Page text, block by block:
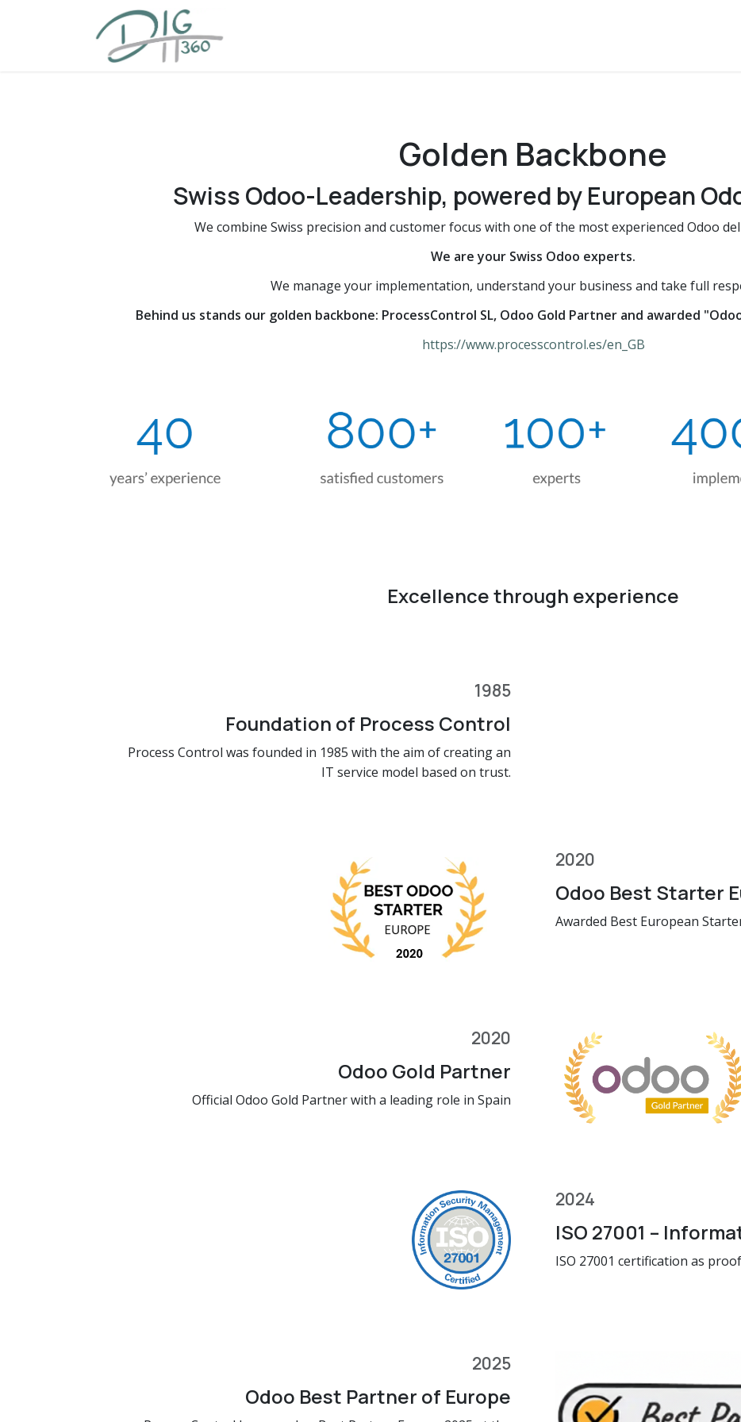
Golden Backbone
Swiss Odoo-Leadership, powered by European
We combine Swiss precision and customer focus with one of the most experienced Odoo
We are your Swiss Odoo experts.
We manage your implementation, understand your business and take full
Behind us stands our golden backbone: ProcessControl SL, Odoo Gold Partner and awarded
https://www.processcontrol.es/en_GB
Excellence through experience
1985
Foundation of Process Control
Process Control was founded in 1985 with the aim of creating an
IT service model based on trust.
2020
Odoo Best Starter
Awarded Best European
2020
Odoo Gold Partner
Official Odoo Gold Partner with a leading role in Spain
2024
ISO 27001 –
ISO 27001 certification as
2025
Odoo Best Partner of Europe